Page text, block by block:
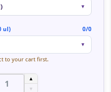
▼
ul) 0/0
▼
to your cart first.
▲
▼